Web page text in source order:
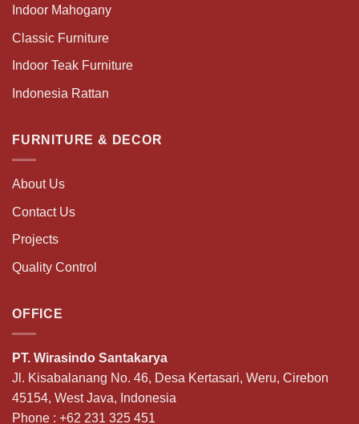
Indoor Mahogany
Classic Furniture
Indoor Teak Furniture
Indonesia Rattan
FURNITURE & DECOR
About Us
Contact Us
Projects
Quality Control
OFFICE
PT. Wirasindo Santakarya
Jl. Kisabalanang No. 46, Desa Kertasari, Weru, Cirebon
45154, West Java, Indonesia
Phone : +62 231 325 451